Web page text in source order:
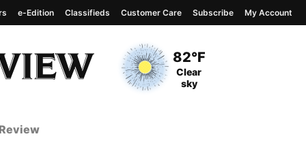
Current Temperature
82°F
Current Conditions
Clear
sky
e-Edition Classifieds Customer Care Subscribe My Account